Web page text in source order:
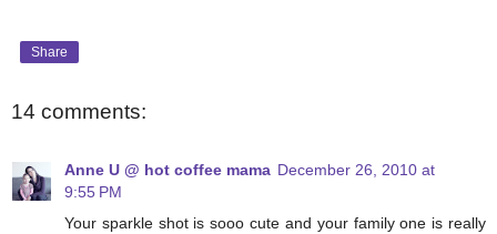
Share
14 comments:
Anne U @ hot coffee mama December 26, 2010 at
9:55 PM
Your sparkle shot is sooo cute and your family one is really